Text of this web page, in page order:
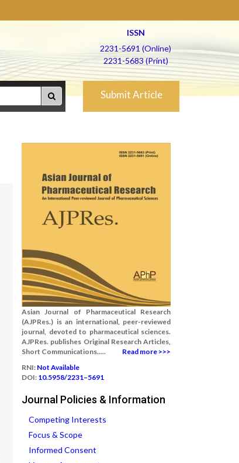
ISSN
2231-5691 (Online)
2231-5683 (Print)
Submit Article
Asian Journal of Pharmaceutical Research
(AJPRes.) is an international, peer-reviewed
journal, devoted to pharmaceutical sciences.
AJPRes. publishes Original Research Articles,
Short Communications.....
Read more >>>
RNI: Not Available
DOI: 10.5958/2231–5691
Journal Policies & Information
Competing Interests
Focus & Scope
Informed Consent